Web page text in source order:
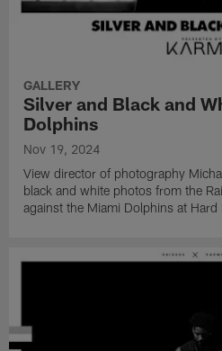
GALLERY
Silver and Black and
Dolphins
Nov 19, 2024
View director of photography
black and white photos from the
against the Miami Dolphins at Hard